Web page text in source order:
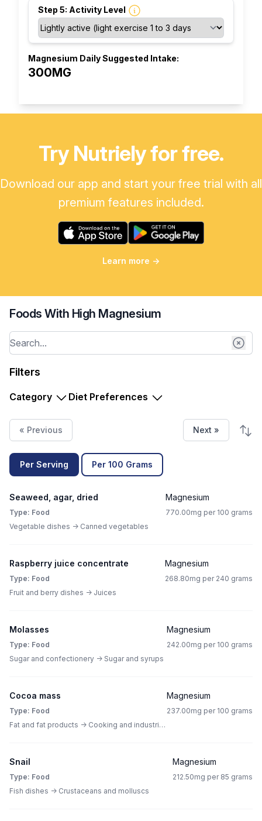
Step 5: Activity Level
Magnesium Daily Suggested Intake:
300MG
Try Nutriely for free.
Download our app and start your free trial with all
premium features included.
Learn more →
Foods With High Magnesium
Filters
Category Diet Preferences
« Previous Next »
Per Serving Per 100 Grams
Seaweed, agar, dried
Type: Food
Vegetable dishes -> Canned vegetables
Magnesium
770.00mg per 100 grams
Raspberry juice concentrate
Type: Food
Fruit and berry dishes -> Juices
Magnesium
268.80mg per 240 grams
Molasses
Type: Food
Sugar and confectionery -> Sugar and syrups
Magnesium
242.00mg per 100 grams
Cocoa mass
Type: Food
Fat and fat products -> Cooking and industrial fat
Magnesium
237.00mg per 100 grams
Snail
Type: Food
Fish dishes -> Crustaceans and molluscs
Magnesium
212.50mg per 85 grams